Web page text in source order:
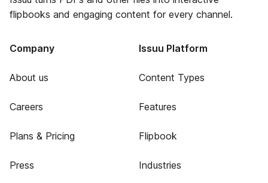
flipbooks and engaging content for every channel.
Company
About us
Careers
Plans & Pricing
Press
Issuu Platform
Content Types
Features
Flipbook
Industries